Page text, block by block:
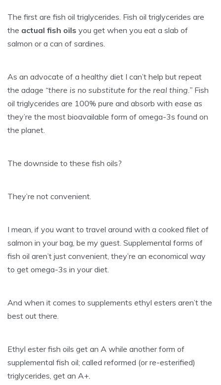
The first are fish oil triglycerides. Fish oil triglycerides are
the actual fish oils you get when you eat a slab of
salmon or a can of sardines.
As an advocate of a healthy diet I can’t help but repeat
the adage “there is no substitute for the real thing.” Fish
oil triglycerides are 100% pure and absorb with ease as
they’re the most bioavailable form of omega-3s found on
the planet.
The downside to these fish oils?
They’re not convenient.
I mean, if you want to travel around with a cooked filet of
salmon in your bag, be my guest. Supplemental forms of
fish oil aren’t just convenient, they’re an economical way
to get omega-3s in your diet.
And when it comes to supplements ethyl esters aren’t the
best out there.
Ethyl ester fish oils get an A while another form of
supplemental fish oil; called reformed (or re-esterified)
triglycerides, get an A+.